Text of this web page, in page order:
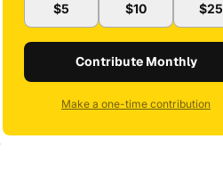
$5 $10 $25
Contribute Monthly
Make a one-time contribution